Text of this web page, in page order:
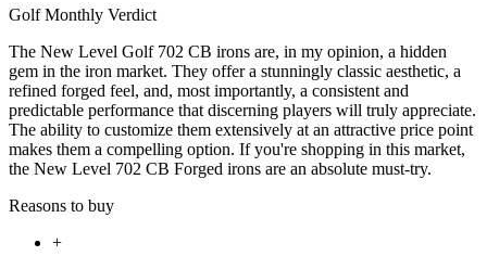
Golf Monthly Verdict
The New Level Golf 702 CB irons are, in my opinion, a hidden
gem in the iron market. They offer a stunningly classic aesthetic, a
refined forged feel, and, most importantly, a consistent and
predictable performance that discerning players will truly appreciate.
The ability to customize them extensively at an attractive price point
makes them a compelling option. If you're shopping in this market,
the New Level 702 CB Forged irons are an absolute must-try.
Reasons to buy
+